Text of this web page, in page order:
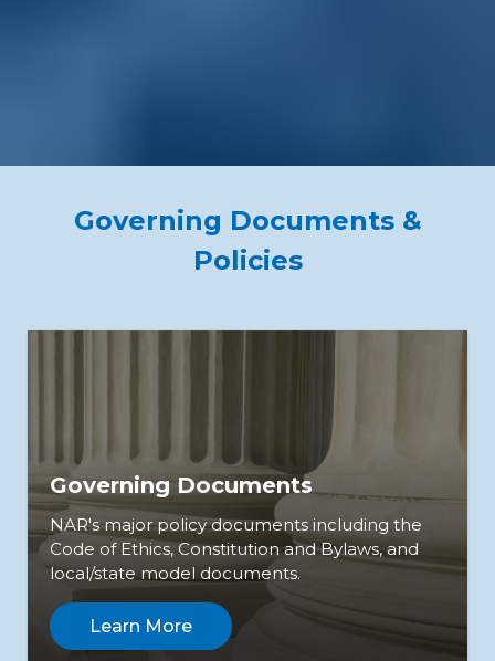
Governing Documents &
Policies
Governing Documents
NAR's major policy documents including the
Code of Ethics, Constitution and Bylaws, and
local/state model documents.
Learn More